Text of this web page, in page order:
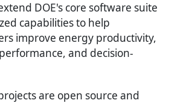
DOE's core software suite
capabilities to help
improve energy productivity,
and decision-
are open source and